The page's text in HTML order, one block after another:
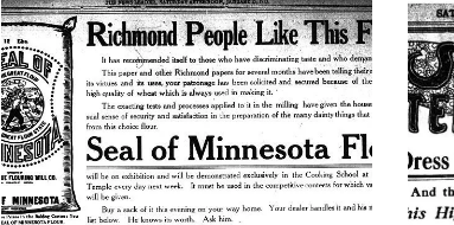
minnesota-
flour